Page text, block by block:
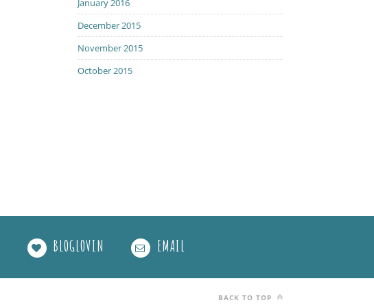
January 2016
December 2015
November 2015
October 2015
BLOGLOVIN EMAIL
BACK TO TOP